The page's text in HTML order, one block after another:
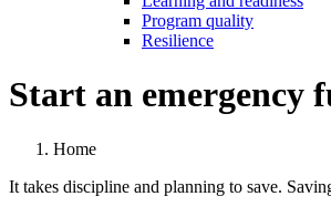
Program quality
Resilience
Start an emergency
Home
It takes discipline and planning to save.